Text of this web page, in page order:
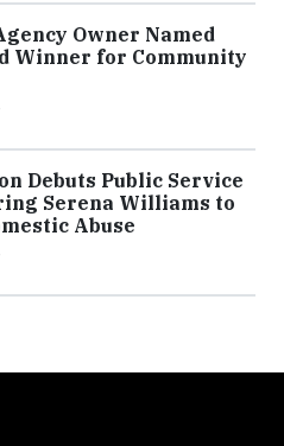
Owner Named
Winner for Community
Debuts Public Service
Serena Williams to
Abuse